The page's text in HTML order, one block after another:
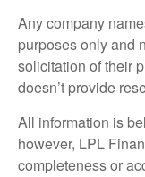
Any company
purposes only and
solicitation of their
doesn’t provide
All information is
however, LPL
completeness or